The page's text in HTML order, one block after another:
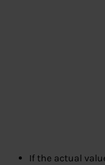
If the actual